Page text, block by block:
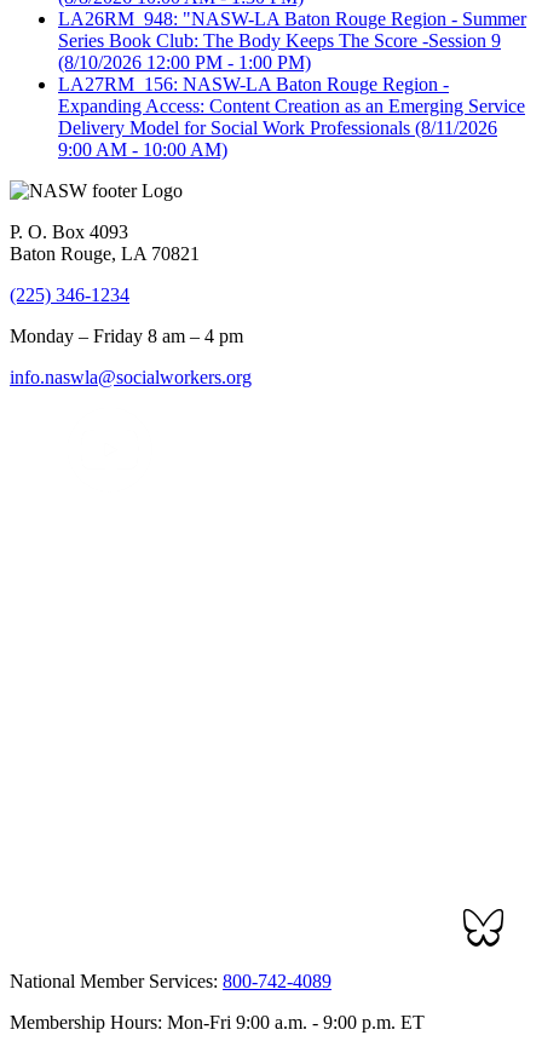
LA26RM_948: "NASW-LA Baton Rouge Region - Summer
Series Book Club: The Body Keeps The Score -Session 9
(8/10/2026 12:00 PM - 1:00 PM)
LA27RM_156: NASW-LA Baton Rouge Region -
Expanding Access: Content Creation as an Emerging Service
Delivery Model for Social Work Professionals (8/11/2026
9:00 AM - 10:00 AM)
P. O. Box 4093
Baton Rouge, LA 70821
(225) 346-1234
Monday – Friday 8 am – 4 pm
info.naswla@socialworkers.org
National Member Services: 800-742-4089
Membership Hours: Mon-Fri 9:00 a.m. - 9:00 p.m. ET